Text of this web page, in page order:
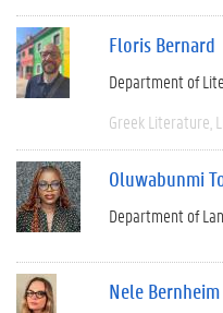
Floris Bernard
Department of
Greek Literature
Oluwabunmi
Department of
Nele Bernheim